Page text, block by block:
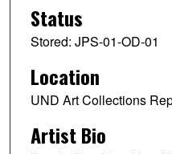
Status
Stored: JPS-01-OD-01
Location
UND Art Collections
Artist Bio